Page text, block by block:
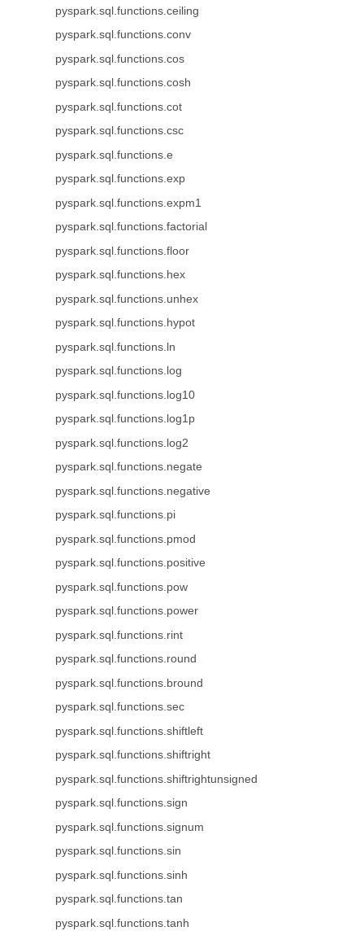
pyspark.sql.functions.ceiling
pyspark.sql.functions.conv
pyspark.sql.functions.cos
pyspark.sql.functions.cosh
pyspark.sql.functions.cot
pyspark.sql.functions.csc
pyspark.sql.functions.e
pyspark.sql.functions.exp
pyspark.sql.functions.expm1
pyspark.sql.functions.factorial
pyspark.sql.functions.floor
pyspark.sql.functions.hex
pyspark.sql.functions.unhex
pyspark.sql.functions.hypot
pyspark.sql.functions.ln
pyspark.sql.functions.log
pyspark.sql.functions.log10
pyspark.sql.functions.log1p
pyspark.sql.functions.log2
pyspark.sql.functions.negate
pyspark.sql.functions.negative
pyspark.sql.functions.pi
pyspark.sql.functions.pmod
pyspark.sql.functions.positive
pyspark.sql.functions.pow
pyspark.sql.functions.power
pyspark.sql.functions.rint
pyspark.sql.functions.round
pyspark.sql.functions.bround
pyspark.sql.functions.sec
pyspark.sql.functions.shiftleft
pyspark.sql.functions.shiftright
pyspark.sql.functions.shiftrightunsigned
pyspark.sql.functions.sign
pyspark.sql.functions.signum
pyspark.sql.functions.sin
pyspark.sql.functions.sinh
pyspark.sql.functions.tan
pyspark.sql.functions.tanh